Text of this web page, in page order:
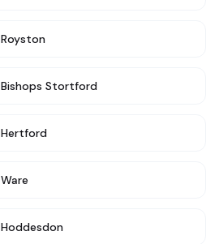
Royston
Bishops Stortford
Hertford
Ware
Hoddesdon